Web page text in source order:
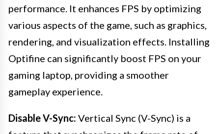
performance. It enhances FPS by optimizing
various aspects of the game, such as graphics,
rendering, and visualization effects. Installing
Optifine can significantly boost FPS on your
gaming laptop, providing a smoother
gameplay experience.
Disable V-Sync: Vertical Sync (V-Sync) is a